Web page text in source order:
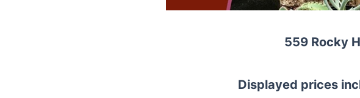
559 Rocky
Displayed prices